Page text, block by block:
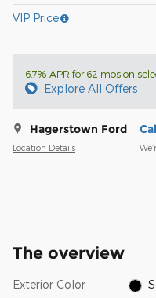
VIP Price
6.7% APR for 62 mos on
Explore All Offers
Hagerstown Ford
Location Details
The overview
Exterior Color